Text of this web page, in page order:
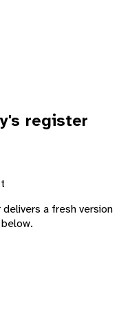
's register
a fresh version